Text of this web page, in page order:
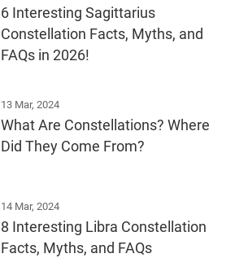
6 Interesting Sagittarius
Constellation Facts, Myths, and
FAQs in 2026!
13 Mar, 2024
What Are Constellations? Where
Did They Come From?
14 Mar, 2024
8 Interesting Libra Constellation
Facts, Myths, and FAQs